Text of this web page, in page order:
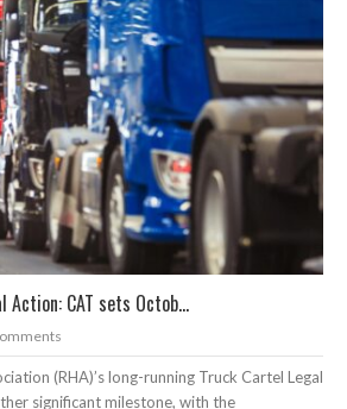
Action: CAT sets Octob...
(RHA)’s long-running Truck Cartel Legal
significant milestone, with the